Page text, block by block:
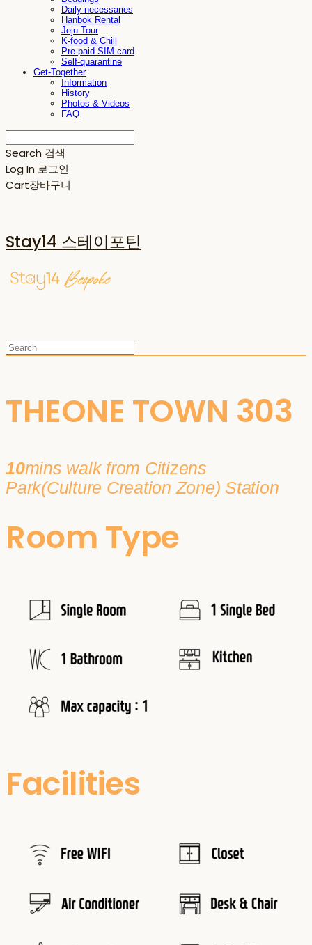
Daily necessaries
Hanbok Rental
Jeju Tour
K-food & Chill
Pre-paid SIM card
Self-quarantine
Get-Together
Information
History
Photos & Videos
FAQ
Search 검색
Log In 로그인
Cart장바구니
Stay14 스테이포틴
THEONE TOWN 303
10mins walk from Citizens
Park(Culture Creation Zone) Station
Room Type
Facilities